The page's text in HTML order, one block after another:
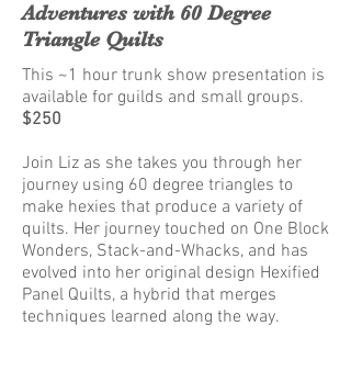
Adventures with 60 Degree
Triangle Quilts
This ~1 hour trunk show presentation is
available for guilds and small groups.
$250
Join Liz as she takes you through her
journey using 60 degree triangles to
make hexies that produce a variety of
quilts. Her journey touched on One Block
Wonders, Stack-and-Whacks, and has
evolved into her original design Hexified
Panel Quilts, a hybrid that merges
techniques learned along the way.